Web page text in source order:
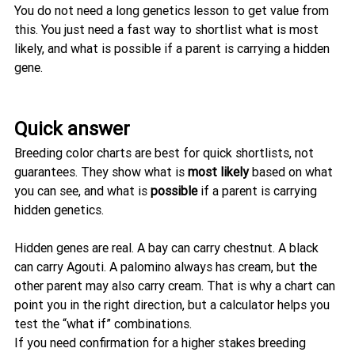
You do not need a long genetics lesson to get value from
this. You just need a fast way to shortlist what is most
likely, and what is possible if a parent is carrying a hidden
gene.
Quick answer
Breeding color charts are best for quick shortlists, not
guarantees. They show what is most likely based on what
you can see, and what is possible if a parent is carrying
hidden genetics.
Hidden genes are real. A bay can carry chestnut. A black
can carry Agouti. A palomino always has cream, but the
other parent may also carry cream. That is why a chart can
point you in the right direction, but a calculator helps you
test the “what if” combinations.
If you need confirmation for a higher stakes breeding